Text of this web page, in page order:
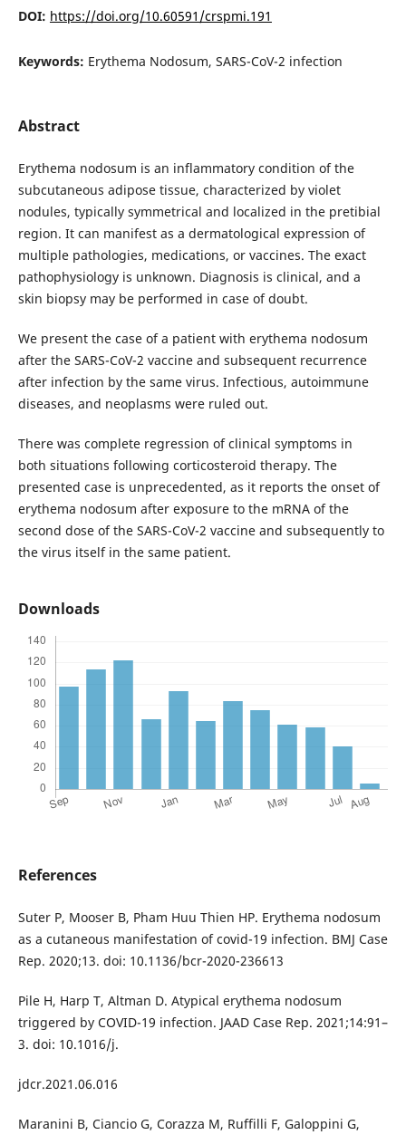
DOI: https://doi.org/10.60591/crspmi.191
Keywords: Erythema Nodosum, SARS-CoV-2 infection
Abstract
Erythema nodosum is an inflammatory condition of the
subcutaneous adipose tissue, characterized by violet
nodules, typically symmetrical and localized in the pretibial
region. It can manifest as a dermatological expression of
multiple pathologies, medications, or vaccines. The exact
pathophysiology is unknown. Diagnosis is clinical, and a
skin biopsy may be performed in case of doubt.
We present the case of a patient with erythema nodosum
after the SARS-CoV-2 vaccine and subsequent recurrence
after infection by the same virus. Infectious, autoimmune
diseases, and neoplasms were ruled out.
There was complete regression of clinical symptoms in
both situations following corticosteroid therapy. The
presented case is unprecedented, as it reports the onset of
erythema nodosum after exposure to the mRNA of the
second dose of the SARS-CoV-2 vaccine and subsequently to
the virus itself in the same patient.
Downloads
References
Suter P, Mooser B, Pham Huu Thien HP. Erythema nodosum
as a cutaneous manifestation of covid-19 infection. BMJ Case
Rep. 2020;13. doi: 10.1136/bcr-2020-236613
Pile H, Harp T, Altman D. Atypical erythema nodosum
triggered by COVID-19 infection. JAAD Case Rep. 2021;14:91–
3. doi: 10.1016/j.
jdcr.2021.06.016
Maranini B, Ciancio G, Corazza M, Ruffilli F, Galoppini G,